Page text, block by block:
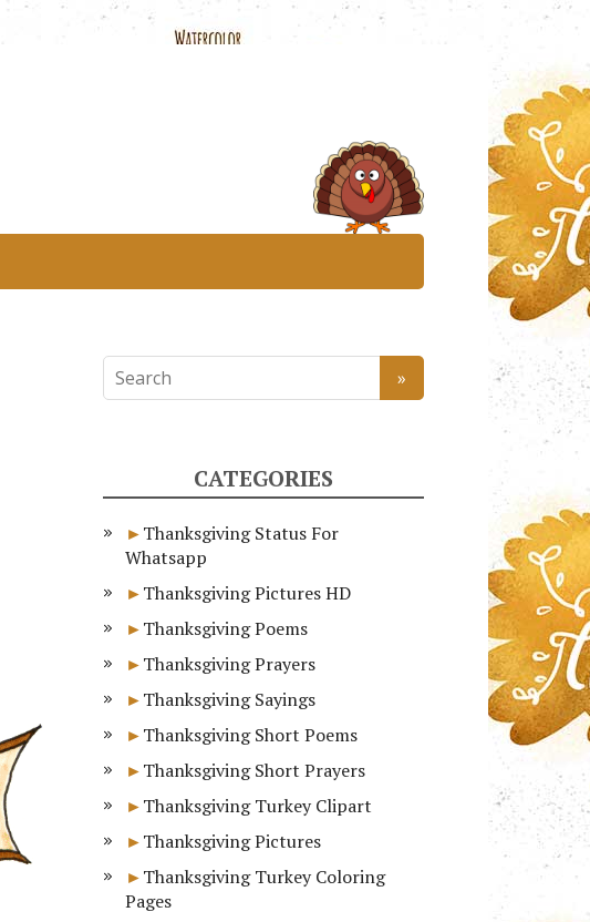
CATEGORIES
Thanksgiving Status For
Whatsapp
Thanksgiving Pictures HD
Thanksgiving Poems
Thanksgiving Prayers
Thanksgiving Sayings
Thanksgiving Short Poems
Thanksgiving Short Prayers
Thanksgiving Turkey Clipart
Thanksgiving Pictures
Thanksgiving Turkey Coloring
Pages